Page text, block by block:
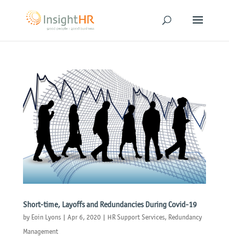
Short-time, Layoffs and Redundancies During Covid-19
by Eoin Lyons| Apr 6, 2020| HR Support Services, Redundancy
Management